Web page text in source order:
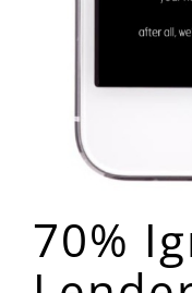
70%